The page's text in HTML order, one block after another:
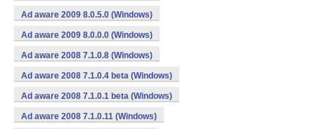
Ad aware 2009 8.0.5.0 (Windows)
Ad aware 2009 8.0.0.0 (Windows)
Ad aware 2008 7.1.0.8 (Windows)
Ad aware 2008 7.1.0.4 beta (Windows)
Ad aware 2008 7.1.0.1 beta (Windows)
Ad aware 2008 7.1.0.11 (Windows)